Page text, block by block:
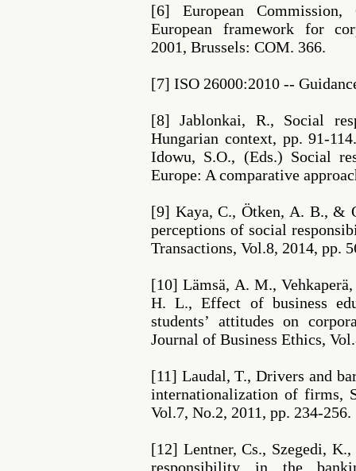
[6] European
European framework for
2001, Brussels: COM. 366.
[7] ISO 26000:2010 --
[8] Jablonkai, R., Social
Hungarian context, pp. 91-
Idowu, S.O., (Eds.) Social
Europe: A comparative
[9] Kaya, C., Ötken, A. B., &
perceptions of social
Transactions, Vol.8, 2014, pp.
[10] Lämsä, A. M.,
H. L., Effect of business
students’ attitudes on
Journal of Business Ethics,
[11] Laudal, T., Drivers and
internationalization of firms,
Vol.7, No.2, 2011, pp. 234-256.
[12] Lentner, Cs., Szegedi,
responsibility in the